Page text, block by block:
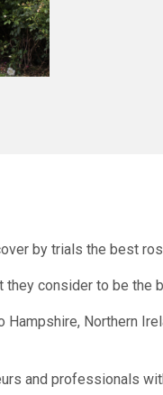
by trials the best
consider to be the
Northern
and professionals